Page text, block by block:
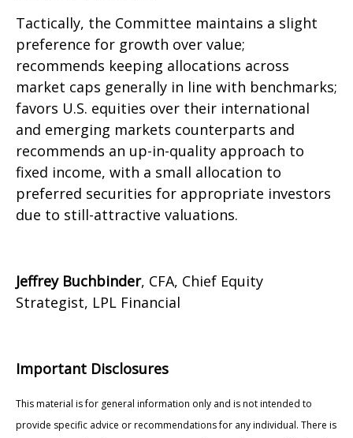
Tactically, the Committee maintains a slight
preference for growth over value;
recommends keeping allocations across
market caps generally in line with benchmarks;
favors U.S. equities over their international
and emerging markets counterparts and
recommends an up-in-quality approach to
fixed income, with a small allocation to
preferred securities for appropriate investors
due to still-attractive valuations.
Jeffrey Buchbinder, CFA, Chief Equity
Strategist, LPL Financial
Important Disclosures
This material is for general information only and is not intended to
provide specific advice or recommendations for any individual. There is